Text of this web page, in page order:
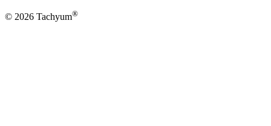
© 2026 Tachyum®